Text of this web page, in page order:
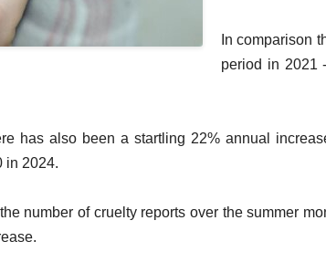
In comparison
period in 2021
has also been a startling 22% annual
in 2024.
number of cruelty reports over the summer